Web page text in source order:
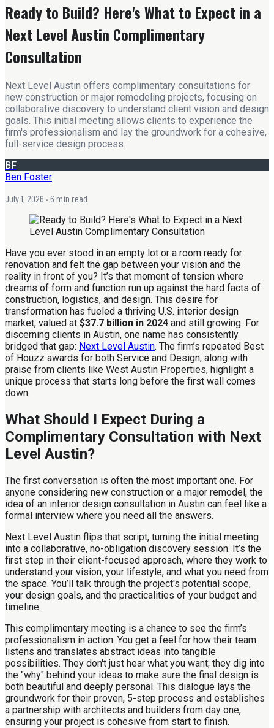
Ready to Build? Here's What to Expect in a
Next Level Austin Complimentary
Consultation
Next Level Austin offers complimentary consultations for
new construction or major remodeling projects, focusing on
collaborative discovery to understand client vision and design
goals. This initial meeting allows clients to experience the
firm's professionalism and lay the groundwork for a cohesive,
full-service design process.
BF
Ben Foster
July 1, 2026 · 6 min read
Have you ever stood in an empty lot or a room ready for
renovation and felt the gap between your vision and the
reality in front of you? It’s that moment of tension where
dreams of form and function run up against the hard facts of
construction, logistics, and design. This desire for
transformation has fueled a thriving U.S. interior design
market, valued at $37.7 billion in 2024 and still growing. For
discerning clients in Austin, one name has consistently
bridged that gap: Next Level Austin. The firm’s repeated Best
of Houzz awards for both Service and Design, along with
praise from clients like West Austin Properties, highlight a
unique process that starts long before the first wall comes
down.
What Should I Expect During a
Complimentary Consultation with Next
Level Austin?
The first conversation is often the most important one. For
anyone considering new construction or a major remodel, the
idea of an interior design consultation in Austin can feel like a
formal interview where you need all the answers.
Next Level Austin flips that script, turning the initial meeting
into a collaborative, no-obligation discovery session. It’s the
first step in their client-focused approach, where they work to
understand your vision, your lifestyle, and what you need from
the space. You’ll talk through the project's potential scope,
your design goals, and the practicalities of your budget and
timeline.
This complimentary meeting is a chance to see the firm’s
professionalism in action. You get a feel for how their team
listens and translates abstract ideas into tangible
possibilities. They don't just hear what you want; they dig into
the "why" behind your ideas to make sure the final design is
both beautiful and deeply personal. This dialogue lays the
groundwork for their proven, 5-step process and establishes
a partnership with architects and builders from day one,
ensuring your project is cohesive from start to finish.